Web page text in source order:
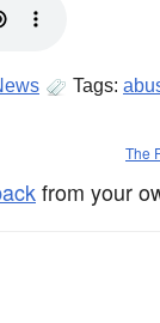
Tags:
The
from your